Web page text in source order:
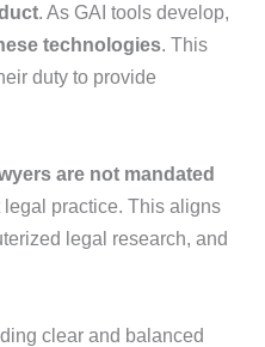
. As GAI tools develop,
technologies. This
duty to provide
are not mandated
practice. This aligns
legal research, and
clear and balanced